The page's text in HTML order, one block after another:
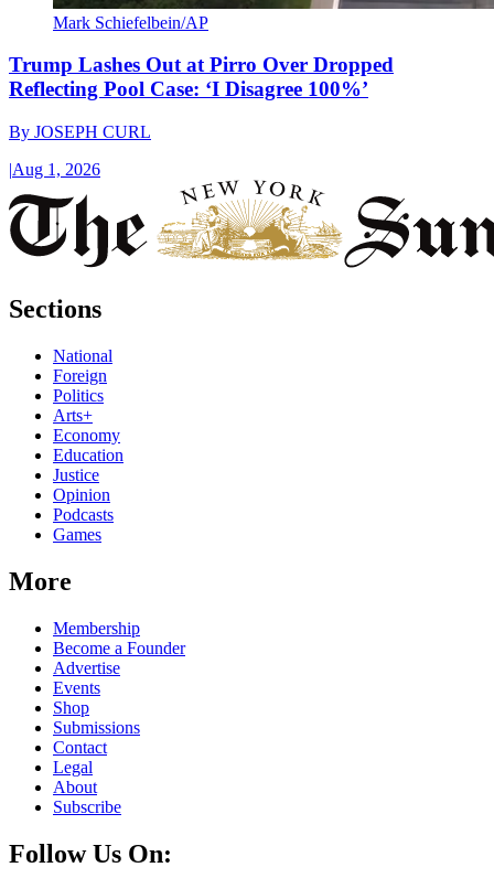
Mark Schiefelbein/AP
Trump Lashes Out at Pirro Over Dropped
Reflecting Pool Case: ‘I Disagree 100%’
By JOSEPH CURL
|Aug 1, 2026
Sections
National
Foreign
Politics
Arts+
Economy
Education
Justice
Opinion
Podcasts
Games
More
Membership
Become a Founder
Advertise
Events
Shop
Submissions
Contact
Legal
About
Subscribe
Follow Us On: